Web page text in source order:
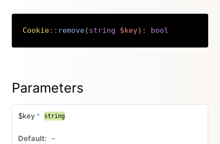
Cookie:: remove(string $key) : bool
Parameters
$key * string
–